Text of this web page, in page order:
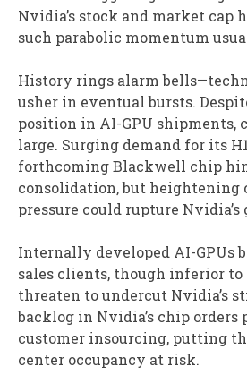
Nvidia’s stock and market cap
such parabolic momentum
History rings alarm
usher in eventual bursts.
position in AI-GPU shipments,
large. Surging demand for its
forthcoming Blackwell chip
consolidation, but heightening
pressure could rupture
Internally developed AI-GPUs
sales clients, though inferior to
threaten to undercut Nvidia’s
backlog in Nvidia’s chip orders
customer insourcing, putting
center occupancy at risk.